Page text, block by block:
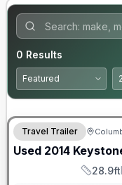
0 Results
Travel Trailer
Used 2014
Length
28.9ft